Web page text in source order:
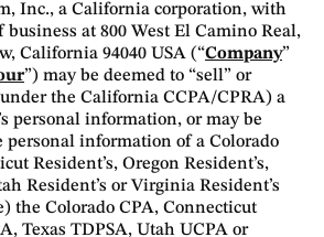
Inc., a California corporation, with
at 800 West El Camino Real,
California 94040 USA (“Company”
”) may be deemed to “sell” or
the California CCPA/CPRA) a
personal information, or may be
personal information of a Colorado
Resident’s, Oregon Resident’s,
Resident’s or Virginia Resident’s
the Colorado CPA, Connecticut
Texas TDPSA, Utah UCPA or